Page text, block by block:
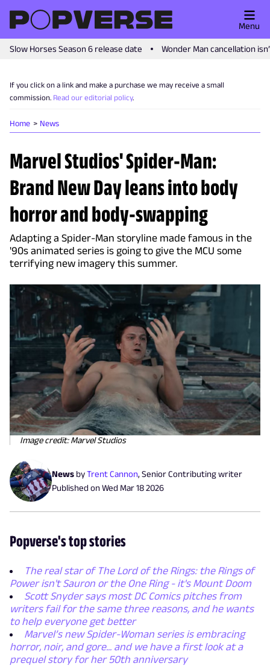
Slow Horses Season 6 release date Wonder Man cancellation
Menu
If you click on a link and make a purchase we may receive a small
commission. Read our editorial policy.
Home News
Marvel Studios' Spider-Man:
Brand New Day leans into body
horror and body-swapping
Adapting a Spider-Man storyline made famous in the
'90s animated series is going to give the MCU some
terrifying new imagery this summer.
Image credit: Marvel Studios
News byTrent Cannon, Senior Contributing writer
Published onWed Mar 18 2026
Popverse's top stories
The real star of The Lord of the Rings: the Rings of
Power isn't Sauron or the One Ring - it's Mount Doom
Scott Snyder says most DC Comics pitches from
writers fail for the same three reasons, and he wants
to help everyone get better
Marvel’s new Spider-Woman series is embracing
horror, noir, and gore... and we have a first look at a
prequel story for her 50th anniversary